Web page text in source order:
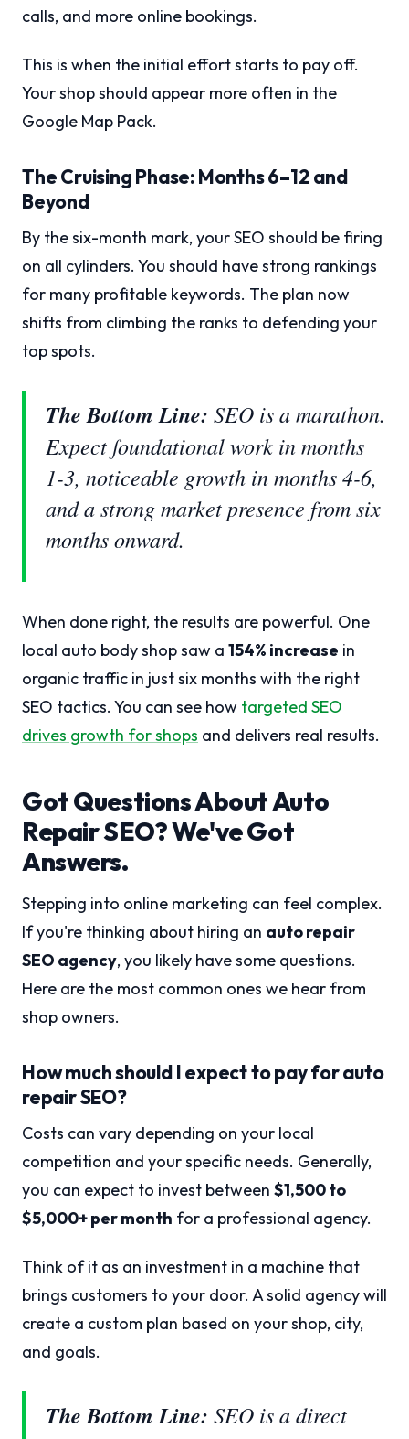
calls, and more online bookings.
This is when the initial effort starts to pay off.
Your shop should appear more often in the
Google Map Pack.
The Cruising Phase: Months 6–12 and
Beyond
By the six-month mark, your SEO should be firing
on all cylinders. You should have strong rankings
for many profitable keywords. The plan now
shifts from climbing the ranks to defending your
top spots.
The Bottom Line: SEO is a marathon.
Expect foundational work in months
1-3, noticeable growth in months 4-6,
and a strong market presence from six
months onward.
When done right, the results are powerful. One
local auto body shop saw a 154% increase in
organic traffic in just six months with the right
SEO tactics. You can see how targeted SEO
drives growth for shops and delivers real results.
Got Questions About Auto
Repair SEO? We've Got
Answers.
Stepping into online marketing can feel complex.
If you're thinking about hiring an auto repair
SEO agency, you likely have some questions.
Here are the most common ones we hear from
shop owners.
How much should I expect to pay for auto
repair SEO?
Costs can vary depending on your local
competition and your specific needs. Generally,
you can expect to invest between $1,500 to
$5,000+ per month for a professional agency.
Think of it as an investment in a machine that
brings customers to your door. A solid agency will
create a custom plan based on your shop, city,
and goals.
The Bottom Line: SEO is a direct